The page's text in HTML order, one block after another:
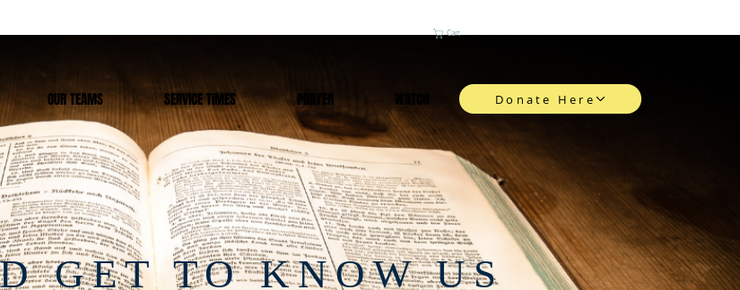
Cart
OUR TEAMS SERVICE TIMES PRAYER WATCH Donate Here
GET TO KNOW US